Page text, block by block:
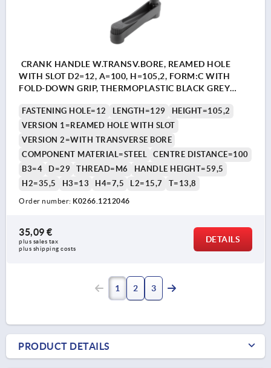
CRANK HANDLE W.TRANSV.BORE, REAMED HOLE
WITH SLOT D2=12, A=100, H=105,2, FORM:C WITH
FOLD-DOWN GRIP, THERMOPLASTIC BLACK GREY
FASTENING HOLE=12 LENGTH=129
HEIGHT=105,2
VERSION 1=REAMED HOLE WITH SLOT
VERSION 2=WITH TRANSVERSE BORE
COMPONENT MATERIAL=STEEL
CENTRE DISTANCE=100
B3=4
D=29 THREAD=M6
HANDLE HEIGHT=59,5
H2=35,5
H3=13 H4=7,5 L2=15,7 T=13,8
Order number: K0266.1212046
35,09 €
plus sales tax
plus shipping costs
DETAILS
1 2 3
PRODUCT DETAILS